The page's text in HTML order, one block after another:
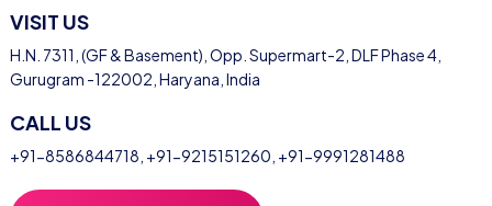
VISIT US
H.N. 7311, (GF & Basement), Opp. Supermart-2, DLF Phase 4,
Gurugram -122002, Haryana, India
CALL US
+91-8586844718 +91-9215151260 +91-9991281488